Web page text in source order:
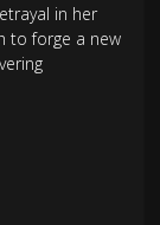
in her
to forge a new